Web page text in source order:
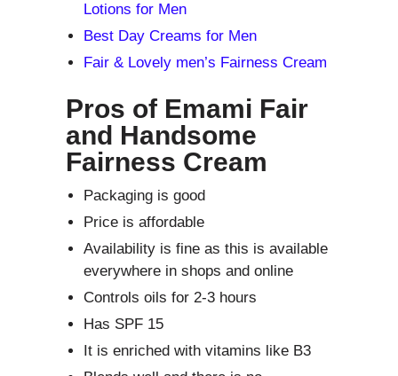
Lotions for Men
Best Day Creams for Men
Fair & Lovely men’s Fairness Cream
Pros of Emami Fair
and Handsome
Fairness Cream
Packaging is good
Price is affordable
Availability is fine as this is available
everywhere in shops and online
Controls oils for 2-3 hours
Has SPF 15
It is enriched with vitamins like B3